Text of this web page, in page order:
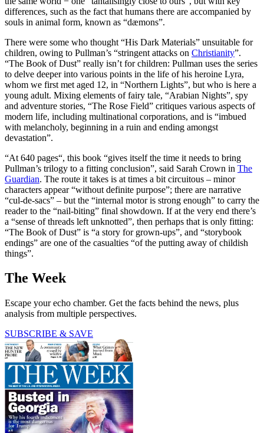
differences, such as the fact that humans there are accompanied by
souls in animal form, known as “dæmons”.
There were some who thought “His Dark Materials” unsuitable for
children, owing to Pullman’s “stringent attacks on Christianity”.
“The Book of Dust” really isn’t for children: Pullman uses the series
to delve deeper into various points in the life of his heroine Lyra,
whom we first met aged 12, in “Northern Lights”, but who is here a
young adult. Mixing elements of fairy tale, “Arabian Nights”, spy
and adventure stories, “The Rose Field” critiques various aspects of
modern life, including multinational corporations, and is “imbued
with melancholy, beginning in a ruin and ending amongst
devastation”.
“At 640 pages“, this book “gives itself the time it needs to bring
Pullman’s trilogy to a fitting conclusion”, said Sarah Crown in The
Guardian. The route it takes is at times a bit circuitous – minor
characters appear “without definite purpose”; there are narrative
“cul-de-sacs” – but the “internal motor is strong enough” to carry the
reader to the “nail-biting” final showdown. If at the very end there’s
a “sense of threads left unknotted”, then perhaps that is only fitting:
“The Book of Dust” is “a story for grown-ups”, and “storybook
endings” are one of the casualties “of the putting away of childish
things”.
The Week
Escape your echo chamber. Get the facts behind the news, plus
analysis from multiple perspectives.
SUBSCRIBE & SAVE